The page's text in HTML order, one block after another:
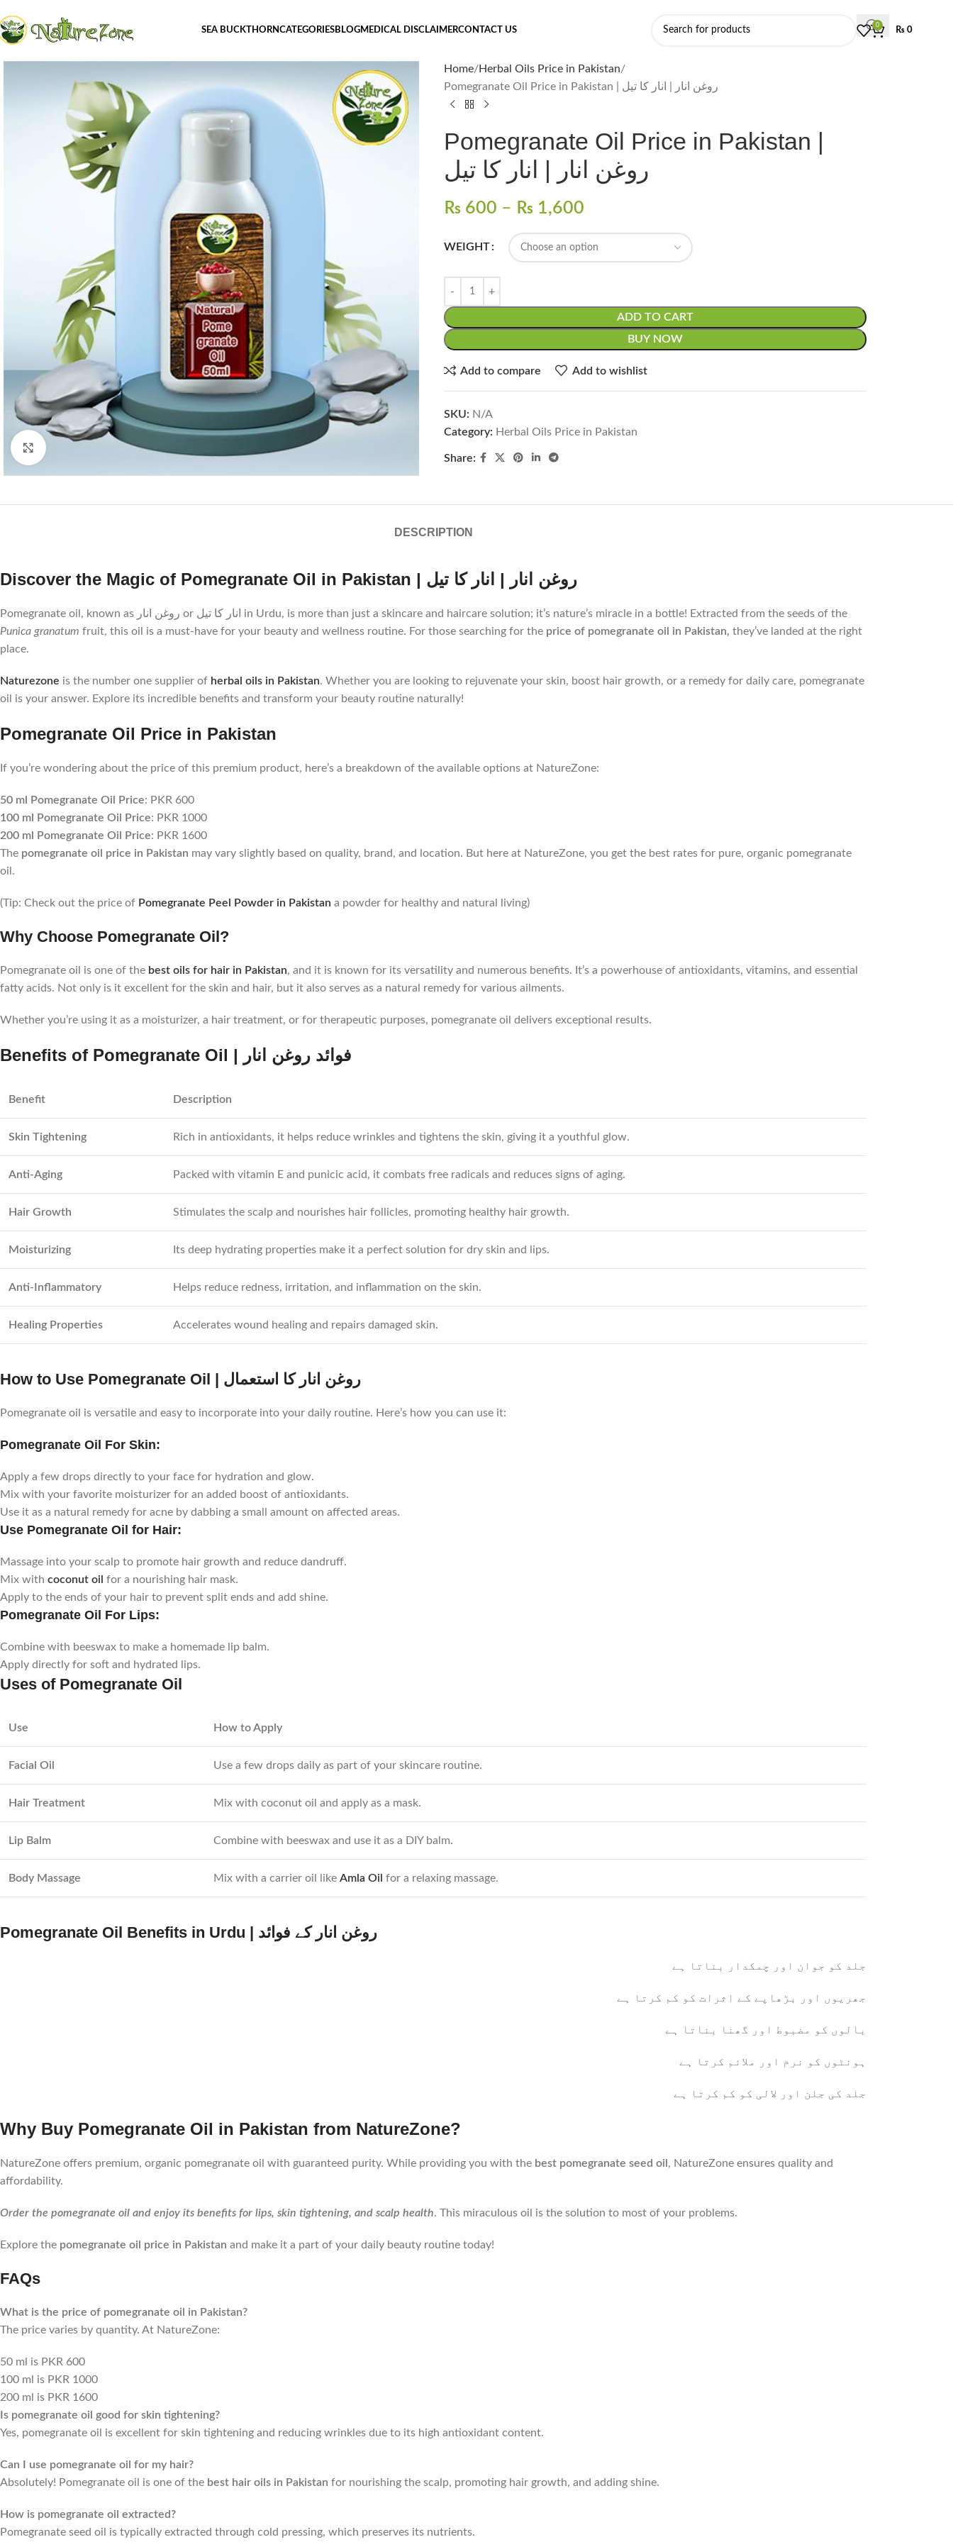
SEA BUCKTHORNCATEGORIESBLOGMEDICAL DISCLAIMERCONTACT US
0
₨0
Home Herbal Oils Price in Pakistan
Pomegranate Oil Price in Pakistan | روغن انار | انار کا تیل
Pomegranate Oil Price in Pakistan |
روغن انار | انار کا تیل
₨ 600 – ₨ 1,600
WEIGHT
ADD TO CART
BUY NOW
Add to compare Add to wishlist
SKU: N/A
Category: Herbal Oils Price in Pakistan
Share:
DESCRIPTION
Discover the Magic of Pomegranate Oil in Pakistan | روغن انار | انار کا تیل
Pomegranate oil, known as روغن انار or انار کا تیل in Urdu, is more than just a skincare and haircare solution; it’s nature’s miracle in a bottle! Extracted from the seeds of the
Punica granatum fruit, this oil is a must-have for your beauty and wellness routine. For those searching for the price of pomegranate oil in Pakistan, they’ve landed at the right
place.
Naturezone is the number one supplier of herbal oils in Pakistan. Whether you are looking to rejuvenate your skin, boost hair growth, or a remedy for daily care, pomegranate
oil is your answer. Explore its incredible benefits and transform your beauty routine naturally!
Pomegranate Oil Price in Pakistan
If you’re wondering about the price of this premium product, here’s a breakdown of the available options at NatureZone:
50 ml Pomegranate Oil Price: PKR 600
100 ml Pomegranate Oil Price: PKR 1000
200 ml Pomegranate Oil Price: PKR 1600
The pomegranate oil price in Pakistan may vary slightly based on quality, brand, and location. But here at NatureZone, you get the best rates for pure, organic pomegranate
oil.
(Tip: Check out the price of Pomegranate Peel Powder in Pakistan a powder for healthy and natural living)
Why Choose Pomegranate Oil?
Pomegranate oil is one of the best oils for hair in Pakistan, and it is known for its versatility and numerous benefits. It’s a powerhouse of antioxidants, vitamins, and essential
fatty acids. Not only is it excellent for the skin and hair, but it also serves as a natural remedy for various ailments.
Whether you’re using it as a moisturizer, a hair treatment, or for therapeutic purposes, pomegranate oil delivers exceptional results.
Benefits of Pomegranate Oil | فوائد روغن انار
Benefit Description
Skin Tightening Rich in antioxidants, it helps reduce wrinkles and tightens the skin, giving it a youthful glow.
Anti-Aging Packed with vitamin E and punicic acid, it combats free radicals and reduces signs of aging.
Hair Growth Stimulates the scalp and nourishes hair follicles, promoting healthy hair growth.
Moisturizing Its deep hydrating properties make it a perfect solution for dry skin and lips.
Anti-Inflammatory Helps reduce redness, irritation, and inflammation on the skin.
Healing Properties Accelerates wound healing and repairs damaged skin.
How to Use Pomegranate Oil | روغن انار کا استعمال
Pomegranate oil is versatile and easy to incorporate into your daily routine. Here’s how you can use it:
Pomegranate Oil For Skin:
Apply a few drops directly to your face for hydration and glow.
Mix with your favorite moisturizer for an added boost of antioxidants.
Use it as a natural remedy for acne by dabbing a small amount on affected areas.
Use Pomegranate Oil for Hair:
Massage into your scalp to promote hair growth and reduce dandruff.
Mix with coconut oil for a nourishing hair mask.
Apply to the ends of your hair to prevent split ends and add shine.
Pomegranate Oil For Lips:
Combine with beeswax to make a homemade lip balm.
Apply directly for soft and hydrated lips.
Uses of Pomegranate Oil
Use How to Apply
Facial Oil Use a few drops daily as part of your skincare routine.
Hair Treatment Mix with coconut oil and apply as a mask.
Lip Balm Combine with beeswax and use it as a DIY balm.
Body Massage Mix with a carrier oil like Amla Oil for a relaxing massage.
Pomegranate Oil Benefits in Urdu | روغن انار کے فوائد
جلد کو جوان اور چمکدار بناتا ہے
جھریوں اور بڑھاپے کے اثرات کو کم کرتا ہے
بالوں کو مضبوط اور گھنا بناتا ہے
ہونٹوں کو نرم اور ملائم کرتا ہے
جلد کی جلن اور لالی کو کم کرتا ہے
Why Buy Pomegranate Oil in Pakistan from NatureZone?
NatureZone offers premium, organic pomegranate oil with guaranteed purity. While providing you with the best pomegranate seed oil , NatureZone ensures quality and
affordability.
Order the pomegranate oil and enjoy its benefits for lips, skin tightening, and scalp health. This miraculous oil is the solution to most of your problems.
Explore the pomegranate oil price in Pakistan and make it a part of your daily beauty routine today!
FAQs
What is the price of pomegranate oil in Pakistan?
The price varies by quantity. At NatureZone:
50 ml is PKR 600
100 ml is PKR 1000
200 ml is PKR 1600
Is pomegranate oil good for skin tightening?
Yes, pomegranate oil is excellent for skin tightening and reducing wrinkles due to its high antioxidant content.
Can I use pomegranate oil for my hair?
Absolutely! Pomegranate oil is one of the best hair oils in Pakistan for nourishing the scalp, promoting hair growth, and adding shine.
How is pomegranate oil extracted?
Pomegranate seed oil is typically extracted through cold pressing, which preserves its nutrients.